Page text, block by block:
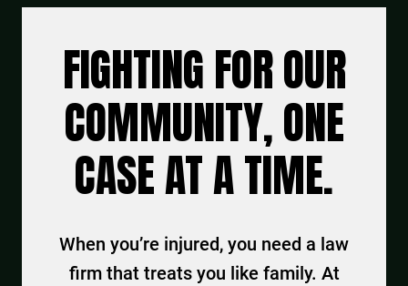
FIGHTING FOR OUR
COMMUNITY, ONE
CASE AT A TIME.
When you’re injured, you need a law
firm that treats you like family. At